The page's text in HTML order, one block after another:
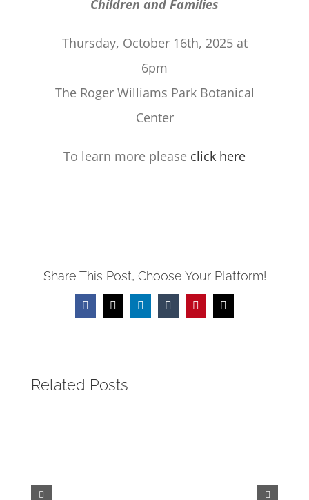
Children and Families
Thursday, October 16th, 2025 at
6pm
The Roger Williams Park Botanical
Center
To learn more please click here
Share This Post, Choose Your Platform!
Facebook
X LinkedInTumblrPinterestEmail
Related Posts